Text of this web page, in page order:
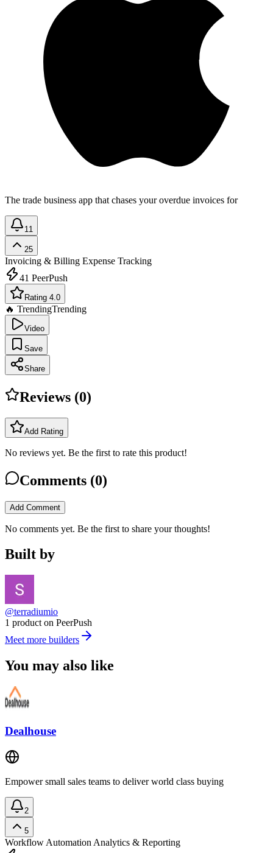
The trade business app that chases your overdue invoices for
11
25
Invoicing & Billing Expense Tracking
41 PeerPush
Rating 4.0
🔥 TrendingTrending
Video
Save
Share
Reviews (0)
Add Rating
No reviews yet. Be the first to rate this product!
Comments (0)
Add Comment
No comments yet. Be the first to share your thoughts!
Built by
@terradiumio
1 product on PeerPush
Meet more builders
You may also like
Dealhouse
Empower small sales teams to deliver world class buying
2
5
Workflow Automation Analytics & Reporting